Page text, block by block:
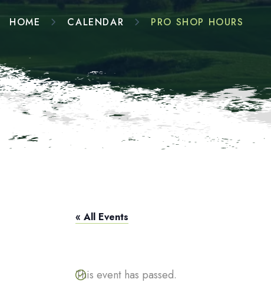
HOME CALENDAR PRO SHOP HOURS
« All Events
This event has passed.